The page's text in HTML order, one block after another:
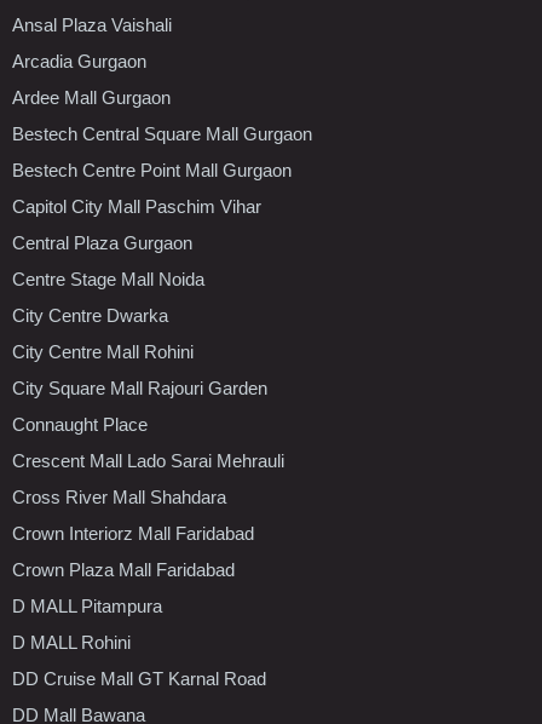
Ansal Plaza Vaishali
Arcadia Gurgaon
Ardee Mall Gurgaon
Bestech Central Square Mall Gurgaon
Bestech Centre Point Mall Gurgaon
Capitol City Mall Paschim Vihar
Central Plaza Gurgaon
Centre Stage Mall Noida
City Centre Dwarka
City Centre Mall Rohini
City Square Mall Rajouri Garden
Connaught Place
Crescent Mall Lado Sarai Mehrauli
Cross River Mall Shahdara
Crown Interiorz Mall Faridabad
Crown Plaza Mall Faridabad
D MALL Pitampura
D MALL Rohini
DD Cruise Mall GT Karnal Road
DD Mall Bawana